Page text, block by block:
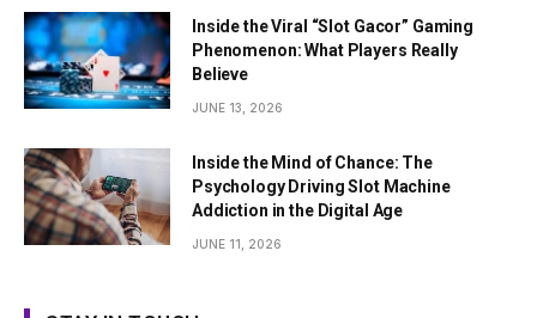
Inside the Viral “Slot Gacor” Gaming
Phenomenon: What Players Really
Believe
JUNE 13, 2026
Inside the Mind of Chance: The
Psychology Driving Slot Machine
Addiction in the Digital Age
JUNE 11, 2026